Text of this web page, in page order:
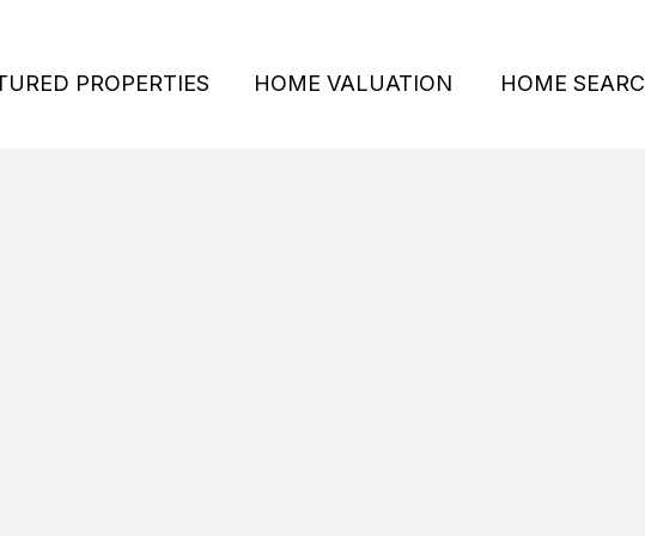
PROPERTIES HOME VALUATION HOME